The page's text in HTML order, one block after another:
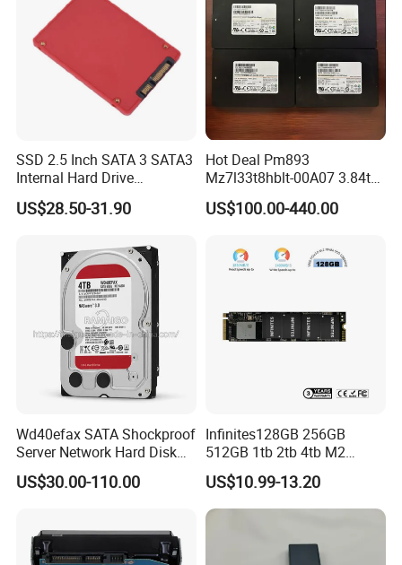
SSD 2.5 Inch SATA 3 SATA3
Internal Hard Drive
500MB/S
US$28.50-31.90
Hot Deal Pm893
Mz7l33t8hblt-00A07 3.84tb
SSD SATA 6GB/S 2.5 Inch
V-Nand Tlc Enterprise
Server
US$100.00-440.00
Wd40efax SATA Shockproof
Server Network Hard Disk
Driver 1 2 3 4 6 8 10 12 14
16 18 20 22 24tb Large
US$30.00-110.00
Infinites128GB 256GB
512GB 1tb 2tb 4tb M2
Nvme 2280 Pcie3.0 Hard
Disk Solid State Drives SSD
V800 128GB
US$10.99-13.20